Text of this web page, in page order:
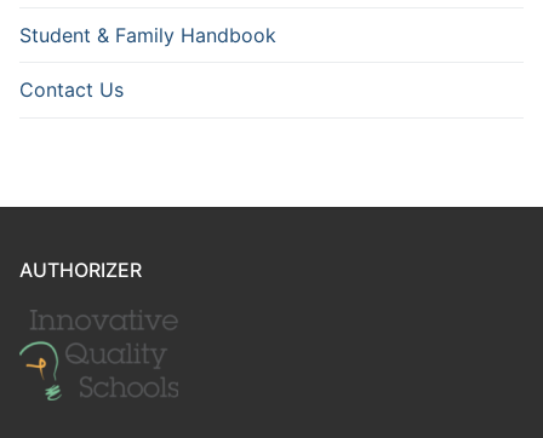
Student & Family Handbook
Contact Us
AUTHORIZER